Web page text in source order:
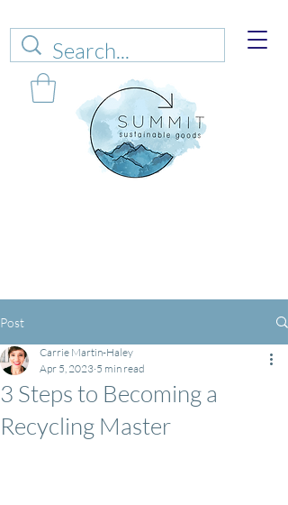
Post
3 Steps to Becoming a
Recycling Master
Carrie Martin-Haley
Apr 5, 2023 5 min read